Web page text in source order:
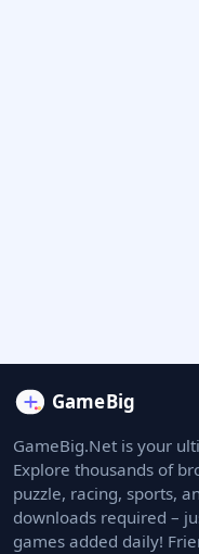
GameBig.Net is your
Explore thousands of
puzzle, racing, sports,
downloads required –
games added daily!